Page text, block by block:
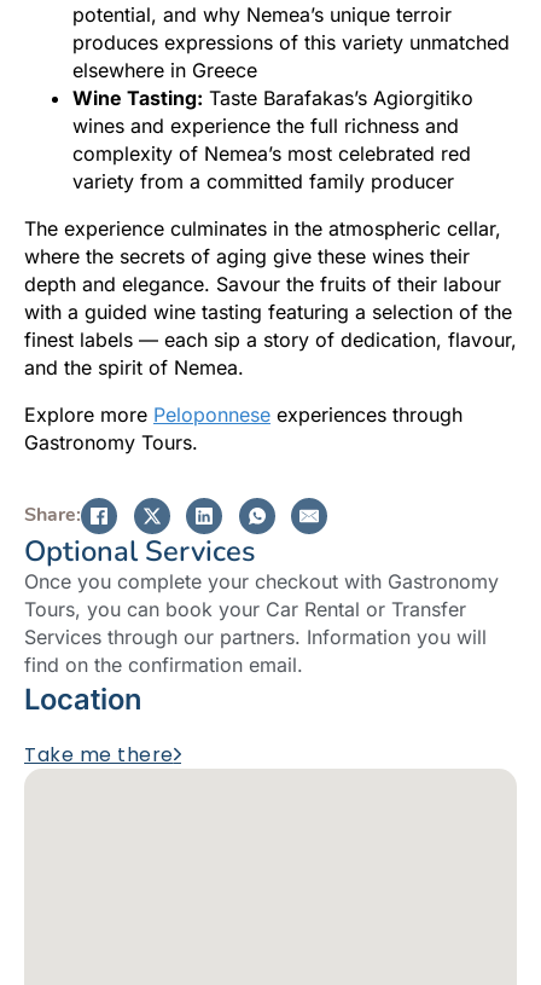
potential, and why Nemea’s unique terroir
produces expressions of this variety unmatched
elsewhere in Greece
Wine Tasting: Taste Barafakas’s Agiorgitiko
wines and experience the full richness and
complexity of Nemea’s most celebrated red
variety from a committed family producer
The experience culminates in the atmospheric cellar,
where the secrets of aging give these wines their
depth and elegance. Savour the fruits of their labour
with a guided wine tasting featuring a selection of the
finest labels — each sip a story of dedication, flavour,
and the spirit of Nemea.
Explore more Peloponnese experiences through
Gastronomy Tours.
Share:
Optional Services
Once you complete your checkout with Gastronomy
Tours, you can book your Car Rental or Transfer
Services through our partners. Information you will
find on the confirmation email.
Location
Take me there